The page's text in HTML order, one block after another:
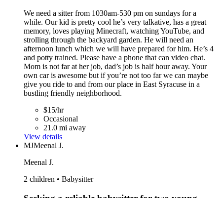
We need a sitter from 1030am-530 pm on sundays for a
while. Our kid is pretty cool he’s very talkative, has a great
memory, loves playing Minecraft, watching YouTube, and
strolling through the backyard garden. He will need an
afternoon lunch which we will have prepared for him. He’s 4
and potty trained. Please have a phone that can video chat.
Mom is not far at her job, dad’s job is half hour away. Your
own car is awesome but if you’re not too far we can maybe
give you ride to and from our place in East Syracuse in a
bustling friendly neighborhood.
$15/hr
Occasional
21.0 mi away
View details
MJMeenal J.
Meenal J.
2 children • Babysitter